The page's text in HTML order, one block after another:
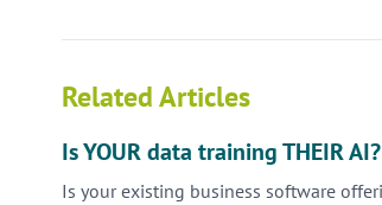
Related Articles
Is YOUR data training THEIR AI?
Is your existing business software